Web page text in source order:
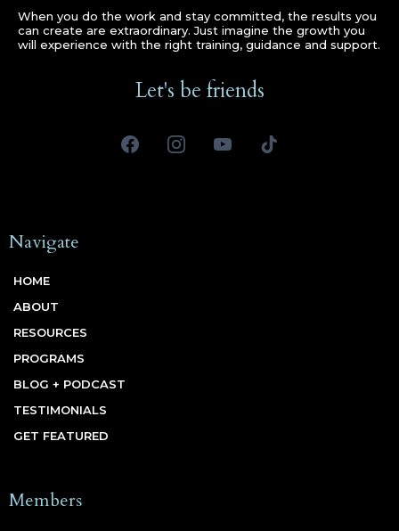
When you do the work and stay committed, the results you
can create are extraordinary. Just imagine the growth you
will experience with the right training, guidance and support.
Let's be friends
Navigate
HOME
ABOUT
RESOURCES
PROGRAMS
BLOG + PODCAST
TESTIMONIALS
GET FEATURED
Members